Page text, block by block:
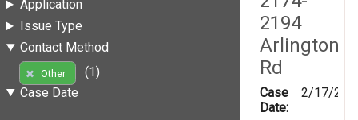
Application
Issue Type
Contact Method
Other
(1)
Case Date
2194
Arlington
Rd
Case
Date:
2/17/